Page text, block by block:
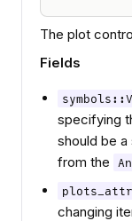
The plot
Fields
specifying
should be
from the
changing